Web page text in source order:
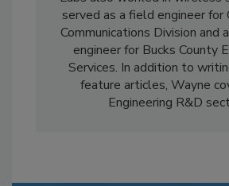
served as a field engineer for
Communications Division and
engineer for Bucks County
Services. In addition to
feature articles, Wayne
Engineering R&D